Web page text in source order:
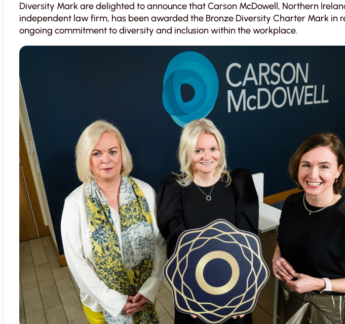
Diversity Mark are delighted to announce that Carson McDowell, Northern
independent law firm, has been awarded the Bronze Diversity Charter Mark in
ongoing commitment to diversity and inclusion within the workplace.